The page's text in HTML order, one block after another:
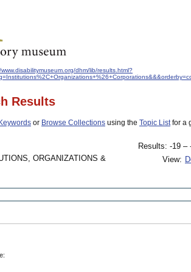
dhm/lib/results.html?
Results
Keywords or Browse Collections using the Topic Listfor a
ORGANIZATIONS &
Results: -19 –
View: